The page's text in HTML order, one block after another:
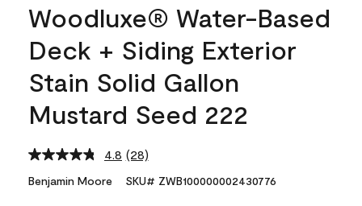
Woodluxe® Water-Based
Deck + Siding Exterior
Stain Solid Gallon
Mustard Seed 222
4.8 Read
Reviews.
(28)
Benjamin Moore SKU# ZWB100000002430776